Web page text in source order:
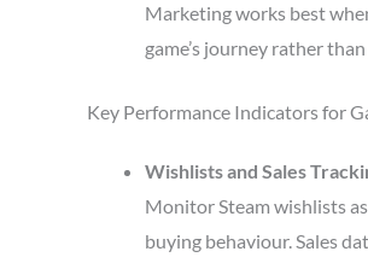
Marketing works best
game’s journey rather
Key Performance Indicators for
Wishlists and Sales
Monitor Steam wishlists
buying behaviour. Sales